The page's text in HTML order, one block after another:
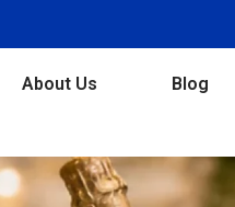
About Us Blog